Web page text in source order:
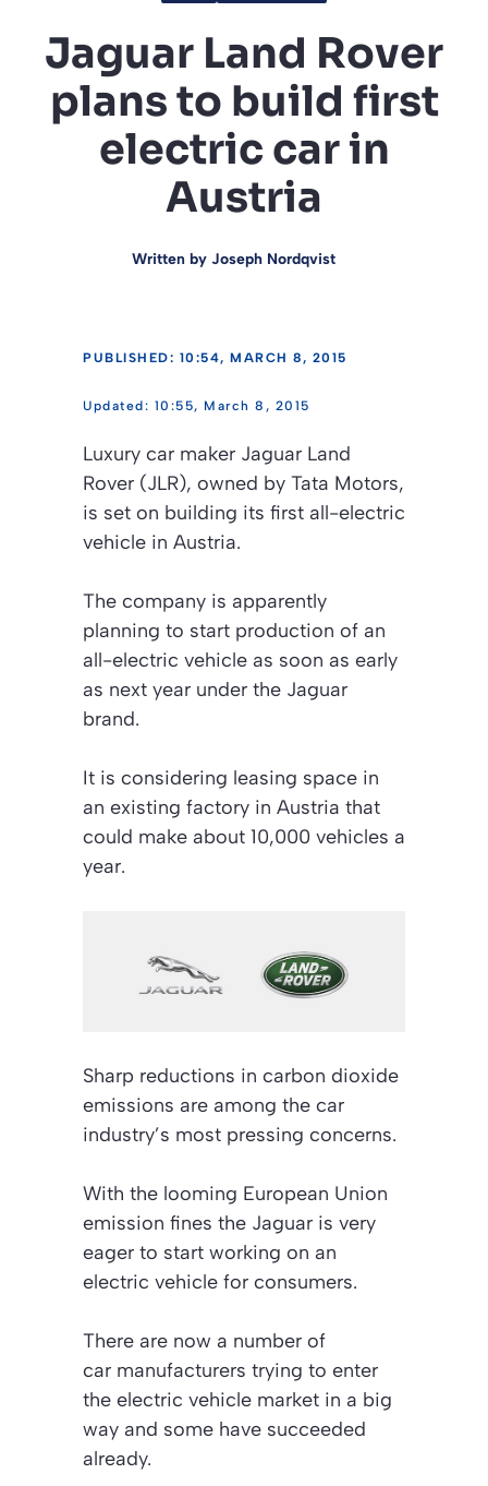
Jaguar Land Rover
plans to build first
electric car in
Austria
Written by Joseph Nordqvist
PUBLISHED: 10:54, MARCH 8, 2015
10:55, March 8, 2015
Luxury car maker Jaguar Land
Rover (JLR), owned by Tata Motors,
is set on building its first all-electric
vehicle in Austria.
The company is apparently
planning to start production of an
all-electric vehicle as soon as early
as next year under the Jaguar
brand.
It is considering leasing space in
an existing factory in Austria that
could make about 10,000 vehicles a
year.
Sharp reductions in carbon dioxide
emissions are among the car
industry’s most pressing concerns.
With the looming European Union
emission fines the Jaguar is very
eager to start working on an
electric vehicle for consumers.
There are now a number of
car manufacturers trying to enter
the electric vehicle market in a big
way and some have succeeded
already.